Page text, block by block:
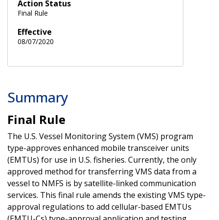
Action Status
Final Rule
Effective
08/07/2020
Summary
Final Rule
The U.S. Vessel Monitoring System (VMS) program
type-approves enhanced mobile transceiver units
(EMTUs) for use in U.S. fisheries. Currently, the only
approved method for transferring VMS data from a
vessel to NMFS is by satellite-linked communication
services. This final rule amends the existing VMS type-
approval regulations to add cellular-based EMTUs